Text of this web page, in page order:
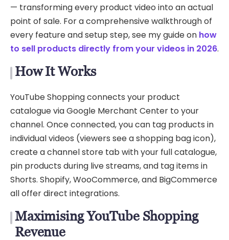
— transforming every product video into an actual
point of sale. For a comprehensive walkthrough of
every feature and setup step, see my guide on how
to sell products directly from your videos in 2026.
How It Works
YouTube Shopping connects your product
catalogue via Google Merchant Center to your
channel. Once connected, you can tag products in
individual videos (viewers see a shopping bag icon),
create a channel store tab with your full catalogue,
pin products during live streams, and tag items in
Shorts. Shopify, WooCommerce, and BigCommerce
all offer direct integrations.
Maximising YouTube Shopping
Revenue